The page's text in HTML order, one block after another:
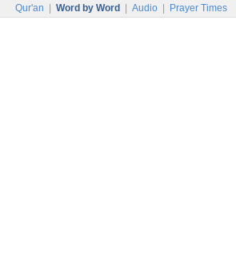
Qur'an Word by Word Audio Prayer Times